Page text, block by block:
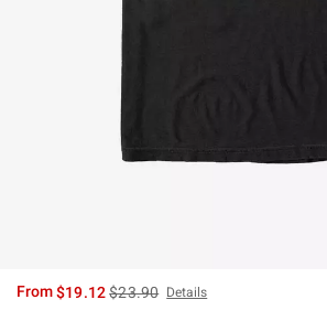
From$19.12is sales price, the original price is
$23.90 Details